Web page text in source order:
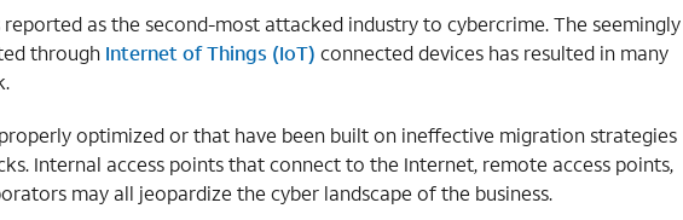
reported as the second-most attacked industry to cybercrime. The seemingly
through Internet of Things (IoT) connected devices has resulted in many
optimized or that have been built on ineffective migration strategies
Internal access points that connect to the Internet, remote access points,
may all jeopardize the cyber landscape of the business.